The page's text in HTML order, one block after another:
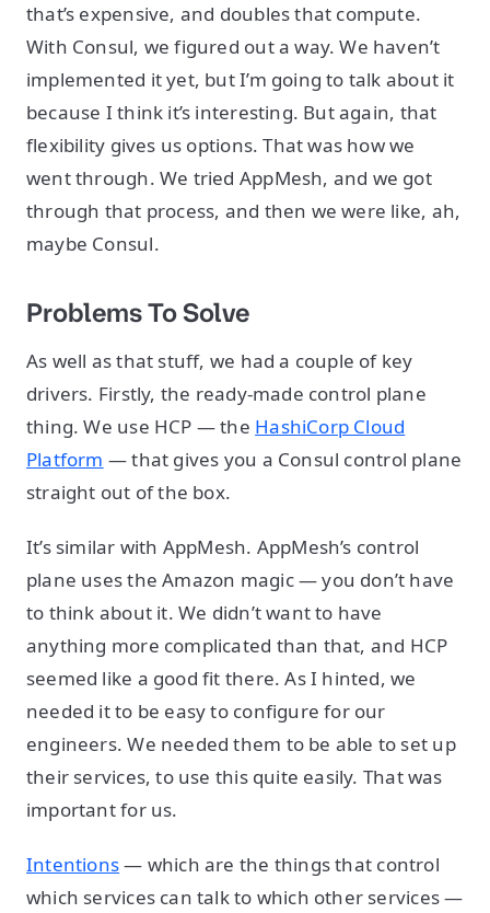
that’s expensive, and doubles that compute.
With Consul, we figured out a way. We haven’t
implemented it yet, but I’m going to talk about it
because I think it’s interesting. But again, that
flexibility gives us options. That was how we
went through. We tried AppMesh, and we got
through that process, and then we were like, ah,
maybe Consul.
Problems To Solve
As well as that stuff, we had a couple of key
drivers. Firstly, the ready-made control plane
thing. We use HCP — the HashiCorp Cloud
Platform — that gives you a Consul control plane
straight out of the box.
It’s similar with AppMesh. AppMesh’s control
plane uses the Amazon magic — you don’t have
to think about it. We didn’t want to have
anything more complicated than that, and HCP
seemed like a good fit there. As I hinted, we
needed it to be easy to configure for our
engineers. We needed them to be able to set up
their services, to use this quite easily. That was
important for us.
Intentions— which are the things that control
which services can talk to which other services —